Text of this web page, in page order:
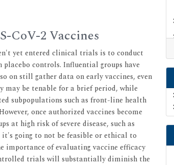
CoV-2 Vaccines
yet entered clinical trials is to conduct
controls. Influential groups have
on still gather data on early vaccines, even
may be tenable for a brief period, while
subpopulations such as front-line health
once authorized vaccines become
at high risk of severe disease, such as
going to not be feasible or ethical to
of evaluating vaccine efficacy
trials will substantially diminish the